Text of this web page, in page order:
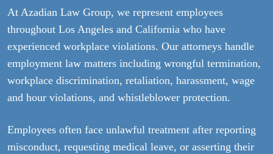
At Azadian Law Group, we represent employees
throughout Los Angeles and California who have
experienced workplace violations. Our attorneys handle
employment law matters including wrongful termination,
workplace discrimination, retaliation, harassment, wage
and hour violations, and whistleblower protection.
Employees often face unlawful treatment after reporting
misconduct, requesting medical leave, or asserting their